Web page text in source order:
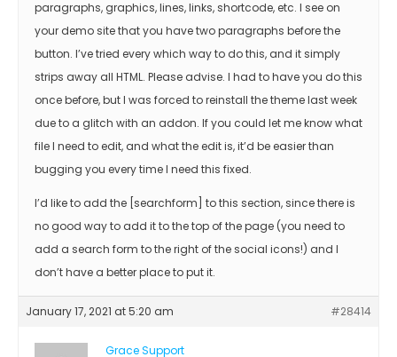
paragraphs, graphics, lines, links, shortcode, etc. I see on
your demo site that you have two paragraphs before the
button. I’ve tried every which way to do this, and it simply
strips away all HTML. Please advise. I had to have you do this
once before, but I was forced to reinstall the theme last week
due to a glitch with an addon. If you could let me know what
file I need to edit, and what the edit is, it’d be easier than
bugging you every time I need this fixed.
I’d like to add the [searchform] to this section, since there is
no good way to add it to the top of the page (you need to
add a search form to the right of the social icons!) and I
don’t have a better place to put it.
January 17, 2021 at 5:20 am #28414
Grace Support